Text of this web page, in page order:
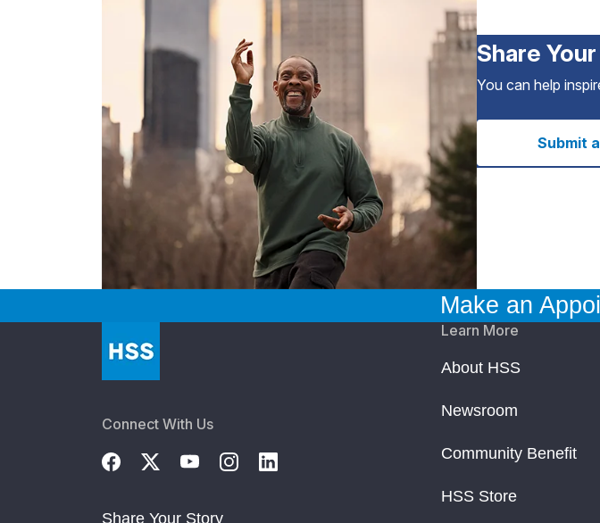
Share
You can help
Submit
Make an
Connect With Us
Share Your Story
Learn More
About HSS
Newsroom
Community Benefit
HSS Store